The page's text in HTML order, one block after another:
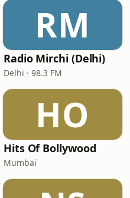
RM
Radio Mirchi (Delhi)
Delhi · 98.3 FM
HO
Hits Of Bollywood
Mumbai